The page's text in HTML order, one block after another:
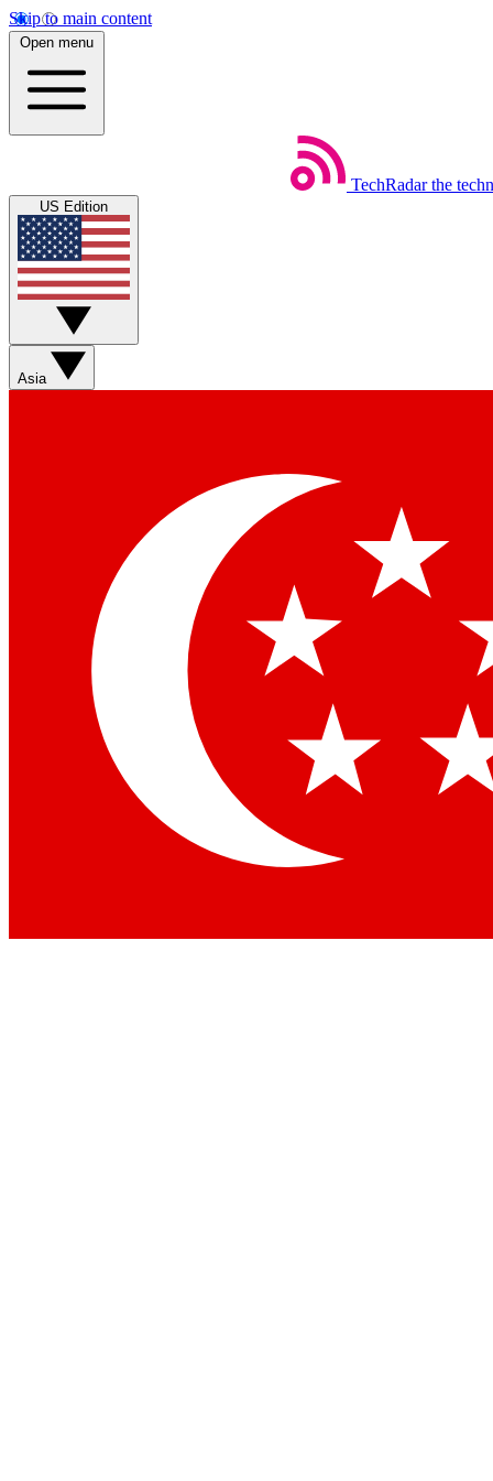
Skip to main content
Open menu
TechRadar the
US Edition
Asia